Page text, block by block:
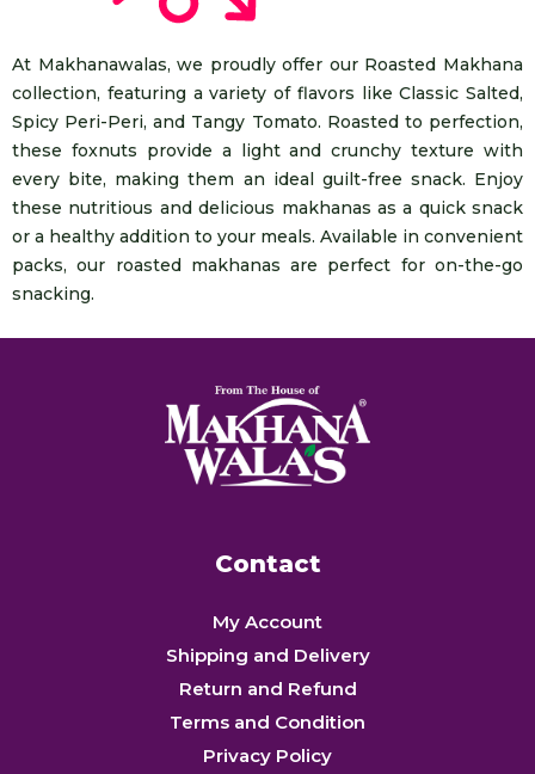
At Makhanawalas, we proudly offer our Roasted Makhana
collection, featuring a variety of flavors like Classic Salted,
Spicy Peri-Peri, and Tangy Tomato. Roasted to perfection,
these foxnuts provide a light and crunchy texture with
every bite, making them an ideal guilt-free snack. Enjoy
these nutritious and delicious makhanas as a quick snack
or a healthy addition to your meals. Available in convenient
packs, our roasted makhanas are perfect for on-the-go
snacking.
Contact
My Account
Shipping and Delivery
Return and Refund
Terms and Condition
Privacy Policy